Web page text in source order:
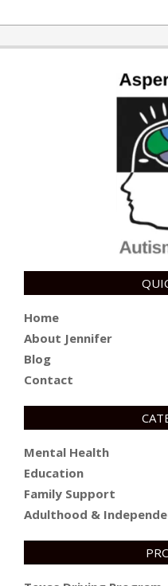
Home
About Jennifer
Blog
Contact
Mental Health
Education
Family Support
Adulthood &